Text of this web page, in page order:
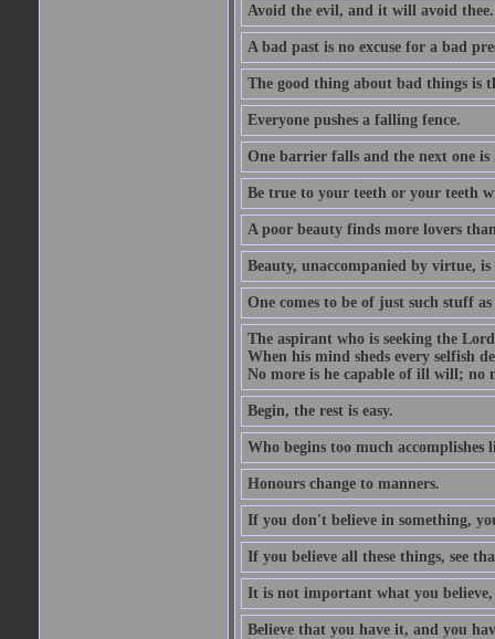
Avoid the evil, and it will avoid thee.
A bad past is no excuse for a bad
The good thing about bad things is
Everyone pushes a falling fence.
One barrier falls and the next one is
Be true to your teeth or your teeth
A poor beauty finds more lovers
Beauty, unaccompanied by virtue,
One comes to be of just such stuff
The aspirant who is seeking the
When his mind sheds every selfish
No more is he capable of ill will; no
Begin, the rest is easy.
Who begins too much accomplishes
Honours change to manners.
If you don't believe in something,
If you believe all these things, see
It is not important what you
Believe that you have it, and you